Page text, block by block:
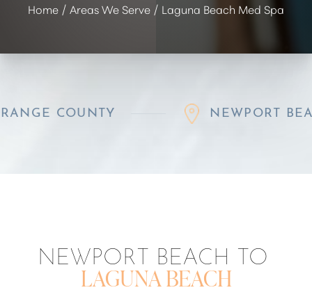
Home Areas We Serve Laguna Beach Med Spa
COUNTY NEWPORT BEACH
NEWPORT BEACH TO
LAGUNA BEACH
◑
Contrast Mode Highlight Links